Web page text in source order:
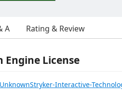
A Rating & Review
Engine License
Interactive-